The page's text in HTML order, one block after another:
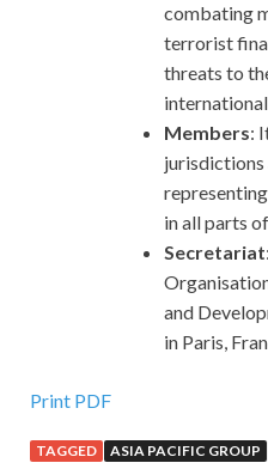
combating
terrorist
threats to
Members:
jurisdictions
in all parts
Secretariat
and
in Paris,
Print PDF
TAGGED ASIA PACIFIC GROUP